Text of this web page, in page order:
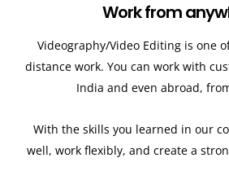
Work from
Videography/Video Editing is one
distance work. You can work with
India and even abroad,
With the skills you learned in our
well, work flexibly, and create a